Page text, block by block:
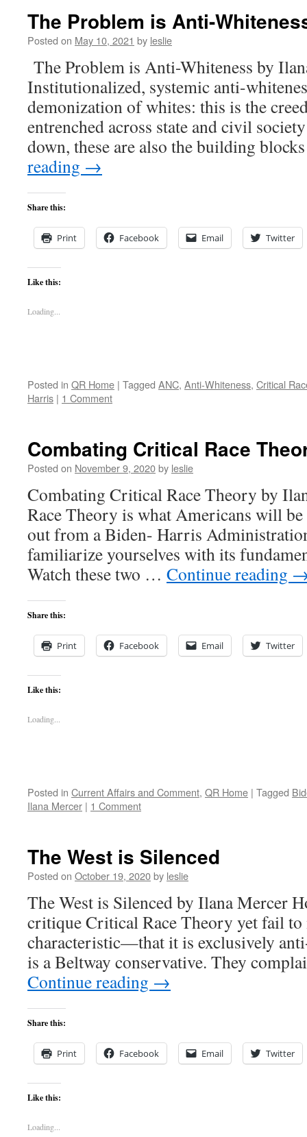
The Problem is Anti-
Posted on May 10, 2021 by leslie
The Problem is Anti-Whiteness by
Institutionalized, systemic anti-
demonization of whites: this is the
entrenched across state and civil
down, these are also the building
reading →
Share this:
Print Facebook Email Twitter
Like this:
Loading...
Posted in QR Home | Tagged ANC, Anti-Whiteness, Critical
Harris | 1 Comment
Combating Critical Race
Posted on November 9, 2020by leslie
Combating Critical Race Theory by
Race Theory is what Americans will
out from a Biden- Harris
familiarize yourselves with its
Watch these two … Continue reading
Share this:
Print Facebook Email Twitter
Like this:
Loading...
Posted in Current Affairs and Comment, QR Home | Tagged
Ilana Mercer | 1 Comment
The West is Silenced
Posted on October 19, 2020by leslie
The West is Silenced by Ilana Mercer
critique Critical Race Theory yet fail
characteristic—that it is exclusively
is a Beltway conservative. They
Continue reading →
Share this:
Print Facebook Email Twitter
Like this:
Loading...